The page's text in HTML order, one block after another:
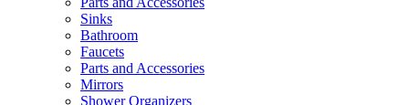
Sinks
Bathroom
Faucets
Parts and Accessories
Mirrors
Shower Organizers